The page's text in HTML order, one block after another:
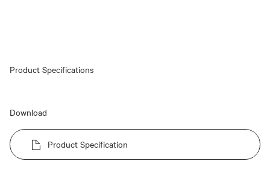
Product Specifications
Download
Product Specification